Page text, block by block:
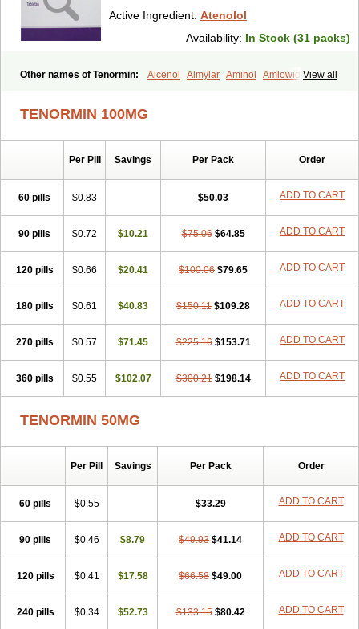
Active Ingredient: Atenolol
Availability: In Stock (31 packs)
View all
Other names of Tenormin: Alcenol Almylar Aminol
Amlowide
Atenemeal Atenet Atenex Ateni
Atenopress Atenor Atenorhythm Atenosafe
Atenovit
Betabloquin Betacard Betanex
Betanol
Betasec Bio-atenolol
Blocotenol Blokanol Blokium Blotex Bpnol Canar Cardaten
Cardaxen
Cardilock Cardiotal Cardipro Catenol Clortanol Coratol
Etnol Fabotenol Farnormin Fealin
Felobits
Hipress
Ibinolo Internolol Jenatenol Juvental
Kushisemin Labotensil Lismories Lonet Lonol Lopres Lorten
Loten
Mecrol Mesonex Metinin Mezarid Mezolmin
Mirobect
Nortenolol Noten Novo-atenol Originol Ormidol
Panapres
Plenacor Pms-atenolol Precinol
Prinorm Savetens Schein Selobloc Synarome Tanser Telvodin
Temoret
Tenblok Tenoblock Tenocar Tenocor Tenol
Tenoloc
Therabloc
Totamol Towamin
TENORMIN 100MG
Per Pill Savings Per Pack Order
60 pills $0.83 $50.03 ADD TO CART
90 pills $0.72 $10.21 $75.06 $64.85 ADD TO CART
120 pills $0.66 $20.41 $100.06 $79.65 ADD TO CART
180 pills $0.61 $40.83 $150.11 $109.28 ADD TO CART
270 pills $0.57 $71.45 $225.16 $153.71 ADD TO CART
360 pills $0.55 $102.07 $300.21 $198.14 ADD TO CART
TENORMIN 50MG
Per Pill Savings Per Pack Order
60 pills $0.55 $33.29 ADD TO CART
90 pills $0.46 $8.79 $49.93 $41.14 ADD TO CART
120 pills $0.41 $17.58 $66.58 $49.00 ADD TO CART
240 pills $0.34 $52.73 $133.15 $80.42 ADD TO CART